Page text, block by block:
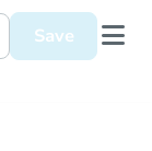
Save